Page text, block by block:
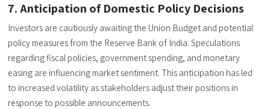
7. Anticipation of Domestic Policy Decisions
Investors are cautiously awaiting the Union Budget and potential
policy measures from the Reserve Bank of India. Speculations
regarding fiscal policies, government spending, and monetary
easing are influencing market sentiment. This anticipation has led
to increased volatility as stakeholders adjust their positions in
response to possible announcements.